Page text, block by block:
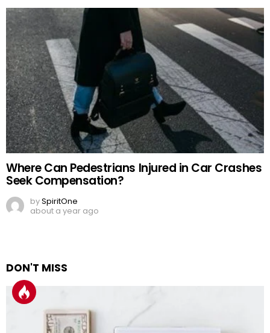
Where Can Pedestrians Injured in Car Crashes
Seek Compensation?
bySpiritOne
about a year ago
DON'T MISS